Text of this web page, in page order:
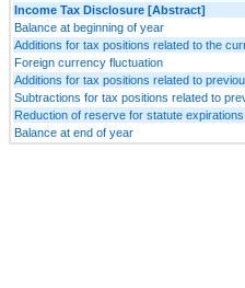
Income Tax Disclosure [Abstract]
Balance at beginning of year
Additions for tax positions related to the
Foreign currency fluctuation
Additions for tax positions related to
Subtractions for tax positions related to
Reduction of reserve for statute expirations
Balance at end of year